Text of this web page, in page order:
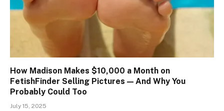
How Madison Makes $10,000 a Month on
FetishFinder Selling Pictures — And Why You
Probably Could Too
July 15, 2025